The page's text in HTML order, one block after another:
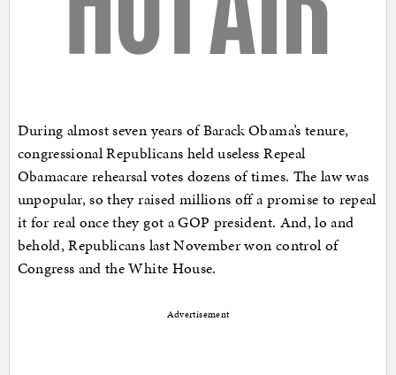
During almost seven years of Barack Obama’s tenure,
congressional Republicans held useless Repeal
Obamacare rehearsal votes dozens of times. The law was
unpopular, so they raised millions off a promise to repeal
it for real once they got a GOP president. And, lo and
behold, Republicans last November won control of
Congress and the White House.
Advertisement